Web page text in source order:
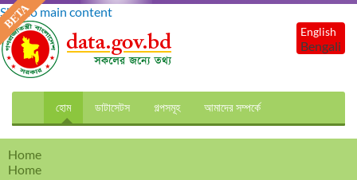
Skip to main content
হোম ডাটাসেটস গল্পসমূহ আমাদের সম্পর্কে
English
Bengali
Home
Home